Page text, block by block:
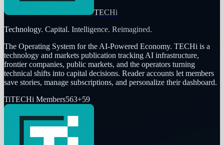
TECHi
Technology. Capital. Intelligence. Reimagined.
The Operating System for the AI-Powered Economy. TECHi is a
technology and markets publication tracking AI infrastructure,
frontier companies, public markets, and the operators turning
technical shifts into capital decisions. Reader accounts let members
save stories, manage subscriptions, and personalize their dashboard.
TiTECHi Members563+59